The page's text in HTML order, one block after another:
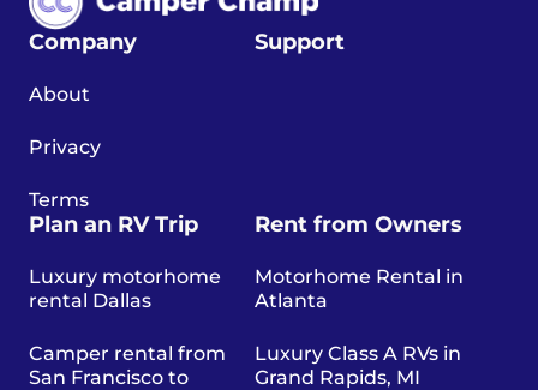
Company
About
Privacy
Terms
Support
Plan an RV Trip
Luxury motorhome
rental Dallas
Camper rental from
San Francisco to
Rent from Owners
Motorhome Rental in
Atlanta
Luxury Class A RVs in
Grand Rapids, MI